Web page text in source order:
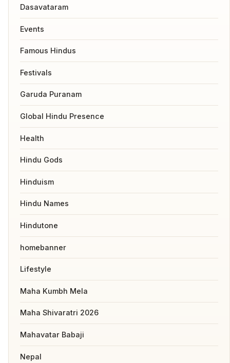
Dasavataram
Events
Famous Hindus
Festivals
Garuda Puranam
Global Hindu Presence
Health
Hindu Gods
Hinduism
Hindu Names
Hindutone
homebanner
Lifestyle
Maha Kumbh Mela
Maha Shivaratri 2026
Mahavatar Babaji
Nepal